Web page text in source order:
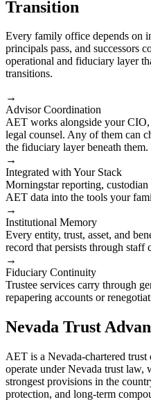
Transition
Every family office depends on
principals pass, and successors
operational and fiduciary layer
transitions.
→
Advisor Coordination
AET works alongside your
legal counsel. Any of them can
the fiduciary layer beneath them.
→
Integrated with Your Stack
Morningstar reporting,
AET data into the tools your
→
Institutional Memory
Every entity, trust, asset, and
record that persists through staff
→
Fiduciary Continuity
Trustee services carry through
repapering accounts or
Nevada Trust
AET is a Nevada-chartered trust
operate under Nevada trust law,
strongest provisions in the
protection, and long-term